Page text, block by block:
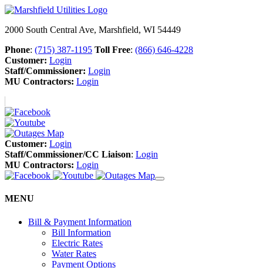
2000 South Central Ave, Marshfield, WI 54449
Phone: (715) 387-1195 Toll Free: (866) 646-4228
Customer: Login
Staff/Commissioner: Login
MU Contractors: Login
Customer: Login
Staff/Commissioner/CC Liaison: Login
MU Contractors: Login
MENU
Bill & Payment Information
Bill Information
Electric Rates
Water Rates
Payment Options